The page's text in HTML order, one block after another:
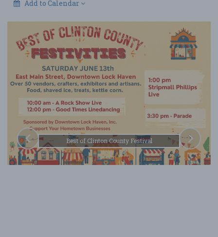
Add to Calendar
Best of Clinton County Festival